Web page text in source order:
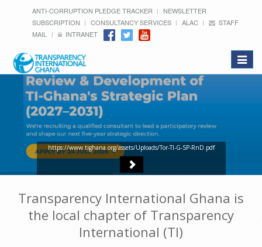
ANTI-CORRUPTION PLEDGE TRACKER
NEWSLETTER
SUBSCRIPTION
CONSULTANCY SERVICES ALAC
STAFF
MAIL
INTRANET
Toggle
https://www.tighana.org/assets/Uploads/Tor-TI-G-SP-RnD.pdf
Transparency International Ghana is
the local chapter of Transparency
International (TI)